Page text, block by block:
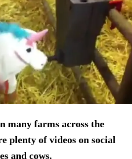
many farms across the
plenty of videos on social
and cows.